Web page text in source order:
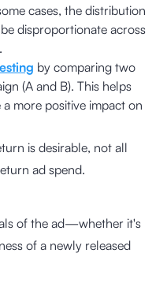
cases, the distribution
disproportionate across
by comparing two
(A and B). This helps
more positive impact on
is desirable, not all
ad spend.
of the ad—whether it's
of a newly released